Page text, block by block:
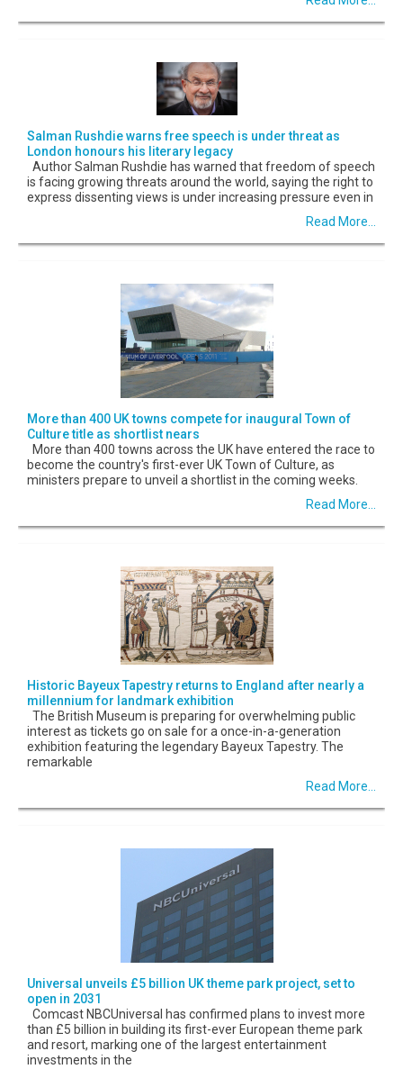
Salman Rushdie warns free speech is under threat as
London honours his literary legacy
Author Salman Rushdie has warned that freedom of speech
is facing growing threats around the world, saying the right to
express dissenting views is under increasing pressure even in
Read More...
More than 400 UK towns compete for inaugural Town of
Culture title as shortlist nears
More than 400 towns across the UK have entered the race to
become the country's first-ever UK Town of Culture, as
ministers prepare to unveil a shortlist in the coming weeks.
Read More...
Historic Bayeux Tapestry returns to England after nearly a
millennium for landmark exhibition
The British Museum is preparing for overwhelming public
interest as tickets go on sale for a once-in-a-generation
exhibition featuring the legendary Bayeux Tapestry. The
remarkable
Read More...
Universal unveils £5 billion UK theme park project, set to
open in 2031
Comcast NBCUniversal has confirmed plans to invest more
than £5 billion in building its first-ever European theme park
and resort, marking one of the largest entertainment
investments in the